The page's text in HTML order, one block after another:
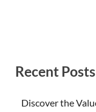
Recent Posts
Discover the